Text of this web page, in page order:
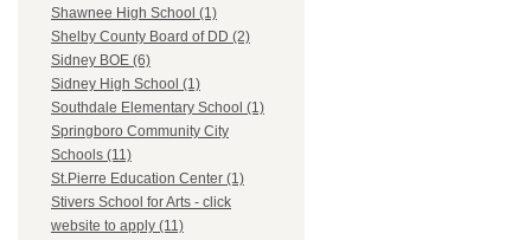
Shawnee High School (1)
Shelby County Board of DD (2)
Sidney BOE (6)
Sidney High School (1)
Southdale Elementary School (1)
Springboro Community City
Schools (11)
St.Pierre Education Center (1)
Stivers School for Arts - click
website to apply (11)